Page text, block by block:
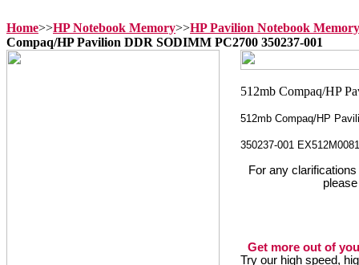
Home>>HP Notebook Memory>>HP Pavilion Notebook Memory
Compaq/HP Pavilion DDR SODIMM PC2700 350237-001
512mb Compaq/HP
350237-001 EX512M0081
For any
Get more out of
Try our high speed,